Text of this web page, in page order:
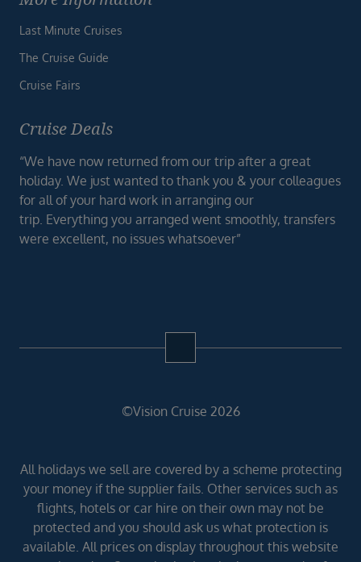
Last Minute Cruises
The Cruise Guide
Cruise Fairs
Cruise Deals
“We have now returned from our trip after a great
holiday. We just wanted to thank you & your colleagues
for all of your hard work in arranging our
trip. Everything you arranged went smoothly, transfers
were excellent, no issues whatsoever”
©Vision Cruise 2026
All holidays we sell are covered by a scheme protecting
your money if the supplier fails. Other services such as
flights, hotels or car hire on their own may not be
protected and you should ask us what protection is
available. All prices on display throughout this website